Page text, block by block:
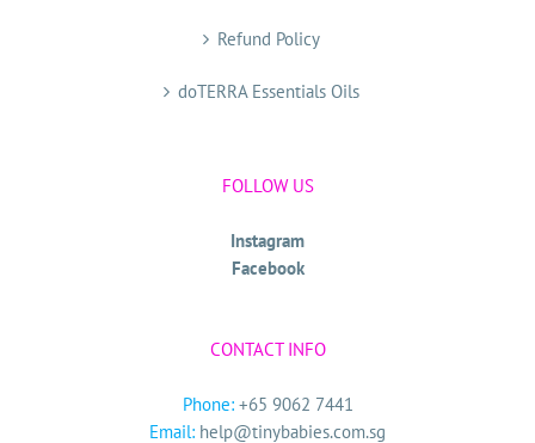
Refund Policy
doTERRA Essentials Oils
FOLLOW US
Instagram
Facebook
CONTACT INFO
Phone: +65 9062 7441
Email: help@tinybabies.com.sg